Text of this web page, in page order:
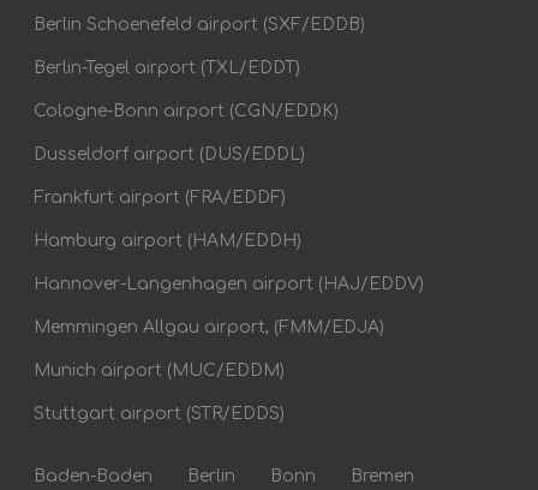
Berlin Schoenefeld airport (SXF/EDDB)
Berlin-Tegel airport (TXL/EDDT)
Cologne-Bonn airport (CGN/EDDK)
Dusseldorf airport (DUS/EDDL)
Frankfurt airport (FRA/EDDF)
Hamburg airport (HAM/EDDH)
Hannover-Langenhagen airport (HAJ/EDDV)
Memmingen Allgau airport, (FMM/EDJA)
Munich airport (MUC/EDDM)
Stuttgart airport (STR/EDDS)
Baden-Baden Berlin Bonn Bremen